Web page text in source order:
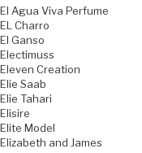
El Agua Viva Perfume
EL Charro
El Ganso
Electimuss
Eleven Creation
Elie Saab
Elie Tahari
Elisire
Elite Model
Elizabeth and James